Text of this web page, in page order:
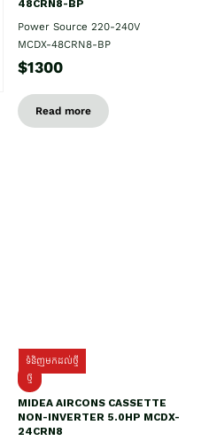
48CRN8-BP
Power Source 220-240V
MCDX-48CRN8-BP
$1300
Read more
ទំនិញមកដល់ថ្មី
ថ្មី
MIDEA AIRCONS CASSETTE
NON-INVERTER 5.0HP MCDX-
24CRN8